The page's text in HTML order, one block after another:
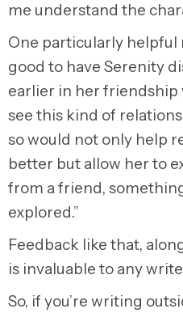
me understand the
One particularly helpful
good to have Serenity
earlier in her friendship
see this kind of
so would not only help
better but allow her to
from a friend,
explored.”
Feedback like that,
is invaluable to any
So, if you’re writing